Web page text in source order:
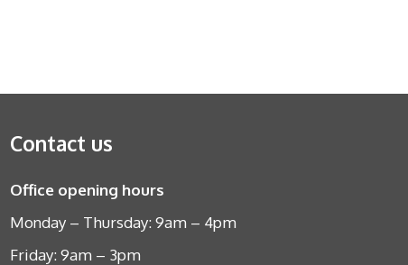
Contact us
Office opening hours
Monday – Thursday: 9am – 4pm
Friday: 9am – 3pm